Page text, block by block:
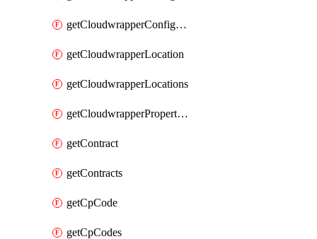
getCloudwrapperConfigurations
getCloudwrapperLocation
getCloudwrapperLocations
getCloudwrapperProperties
getContract
getContracts
getCpCode
getCpCodes